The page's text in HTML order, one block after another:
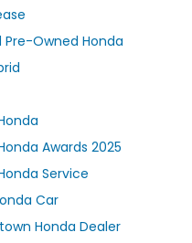
Owned Honda
Awards 2025
Service
Car
Honda Dealer